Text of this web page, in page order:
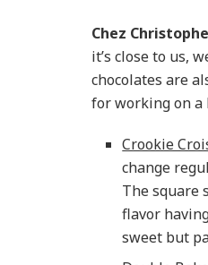
Chez Christophe
it’s close to us,
chocolates are
for working on a
Crookie
change
The square
flavor
sweet but